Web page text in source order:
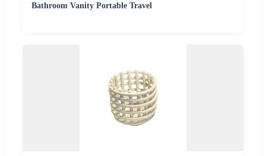
Bathroom Vanity Portable Travel